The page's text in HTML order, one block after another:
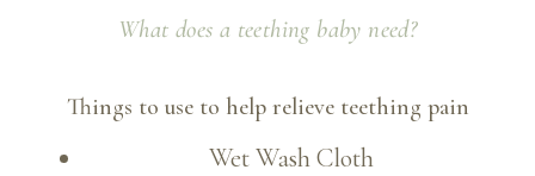
What does a teething baby need?
Things to use to help relieve teething pain
Wet Wash Cloth